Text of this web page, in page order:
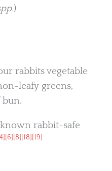
)
rabbits vegetable
leafy greens,
bun.
rabbit-safe
[4] [6] [8] [18] [19]